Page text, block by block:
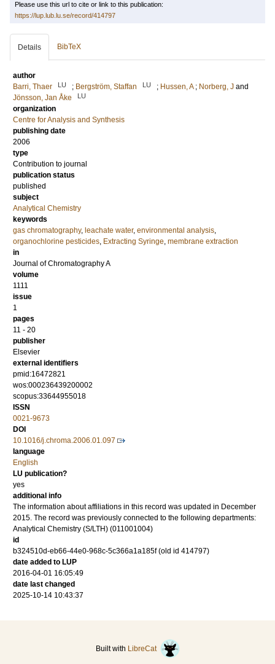
Please use this url to cite or link to this publication:
https://lup.lub.lu.se/record/414797
Details BibTeX
author
Barri, Thaer
LU ; Bergström, Staffan LU ; Hussen, A ; Norberg, J and
Jönsson, Jan Åke
LU
organization
Centre for Analysis and Synthesis
publishing date
2006
type
Contribution to journal
publication status
published
subject
Analytical Chemistry
keywords
gas chromatography, leachate water, environmental analysis,
organochlorine pesticides, Extracting Syringe, membrane extraction
in
Journal of Chromatography A
volume
1111
issue
1
pages
11 - 20
publisher
Elsevier
external identifiers
pmid:16472821
wos:000236439200002
scopus:33644955018
ISSN
0021-9673
DOI
10.1016/j.chroma.2006.01.097
language
English
LU publication?
yes
additional info
The information about affiliations in this record was updated in December
2015. The record was previously connected to the following departments:
Analytical Chemistry (S/LTH) (011001004)
id
b324510d-eb66-44e0-968c-5c366a1a185f (old id 414797)
date added to LUP
2016-04-01 16:05:49
date last changed
2025-10-14 10:43:37
Built with LibreCat